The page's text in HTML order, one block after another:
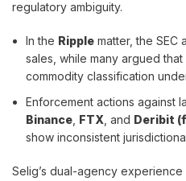
regulatory ambiguity.
In the Ripple matter, the SEC
sales, while many argued
commodity classification
Enforcement actions against
Binance FTX , and Deribit
show inconsistent
Selig’s dual-agency